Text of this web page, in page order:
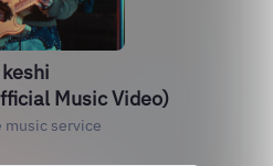
keshi
Music Video)
music service